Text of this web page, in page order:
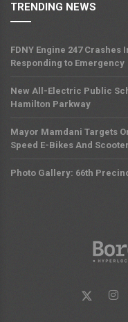
TRENDING NEWS
FDNY Engine 247
Responding to Emergency
New All-Electric Public
Hamilton Parkway
Mayor Mamdani Targets
Speed E-Bikes And
Photo Gallery: 66th